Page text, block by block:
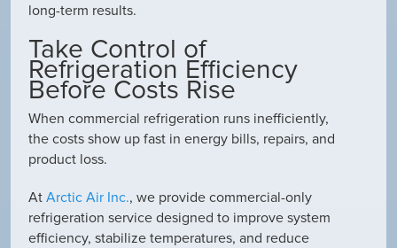
long-term results.
Take Control of
Refrigeration Efficiency
Before Costs Rise
When commercial refrigeration runs inefficiently,
the costs show up fast in energy bills, repairs, and
product loss.
At Arctic Air Inc., we provide commercial-only
refrigeration service designed to improve system
efficiency, stabilize temperatures, and reduce